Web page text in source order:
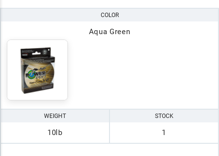
COLOR
Aqua Green
WEIGHT
10lb
STOCK
1